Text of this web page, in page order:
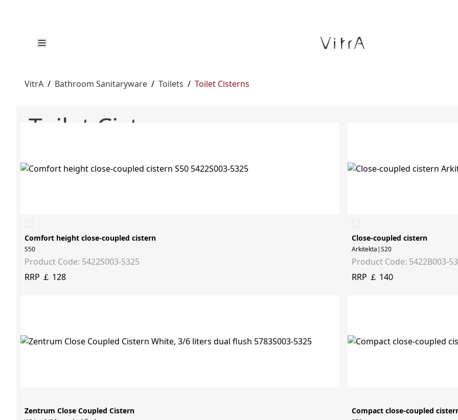
VitrA / Bathroom Sanitaryware / Toilets / Toilet Cisterns
Toilet Cisterns
Comfort height close-coupled cistern
S50
Product Code: 5422S003-5325
RRP ￡ 128
Close-coupled cistern
Arkitekta|S20
Product Code: 5422B003-
RRP ￡ 140
Zentrum Close Coupled Cistern Compact close-coupled